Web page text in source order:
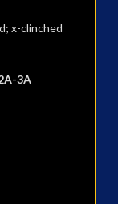
x-clinched
3A